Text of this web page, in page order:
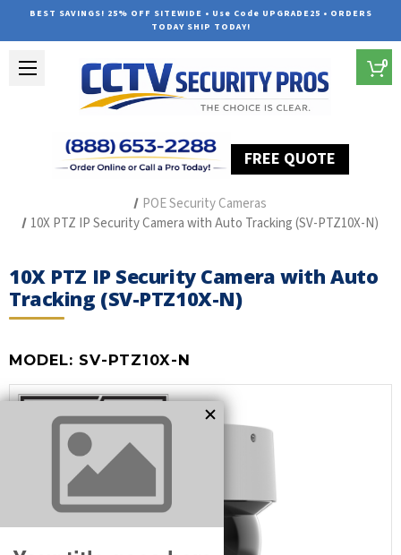
BEST SAVINGS! 25% OFF SITEWIDE • Use Code UPGRADE25 • ORDERS
TODAY SHIP TODAY!
FREE QUOTE
0
POE Security Cameras
10X PTZ IP Security Camera with Auto Tracking (SV-PTZ10X-N)
10X PTZ IP Security Camera with Auto
Tracking (SV-PTZ10X-N)
MODEL: SV-PTZ10X-N